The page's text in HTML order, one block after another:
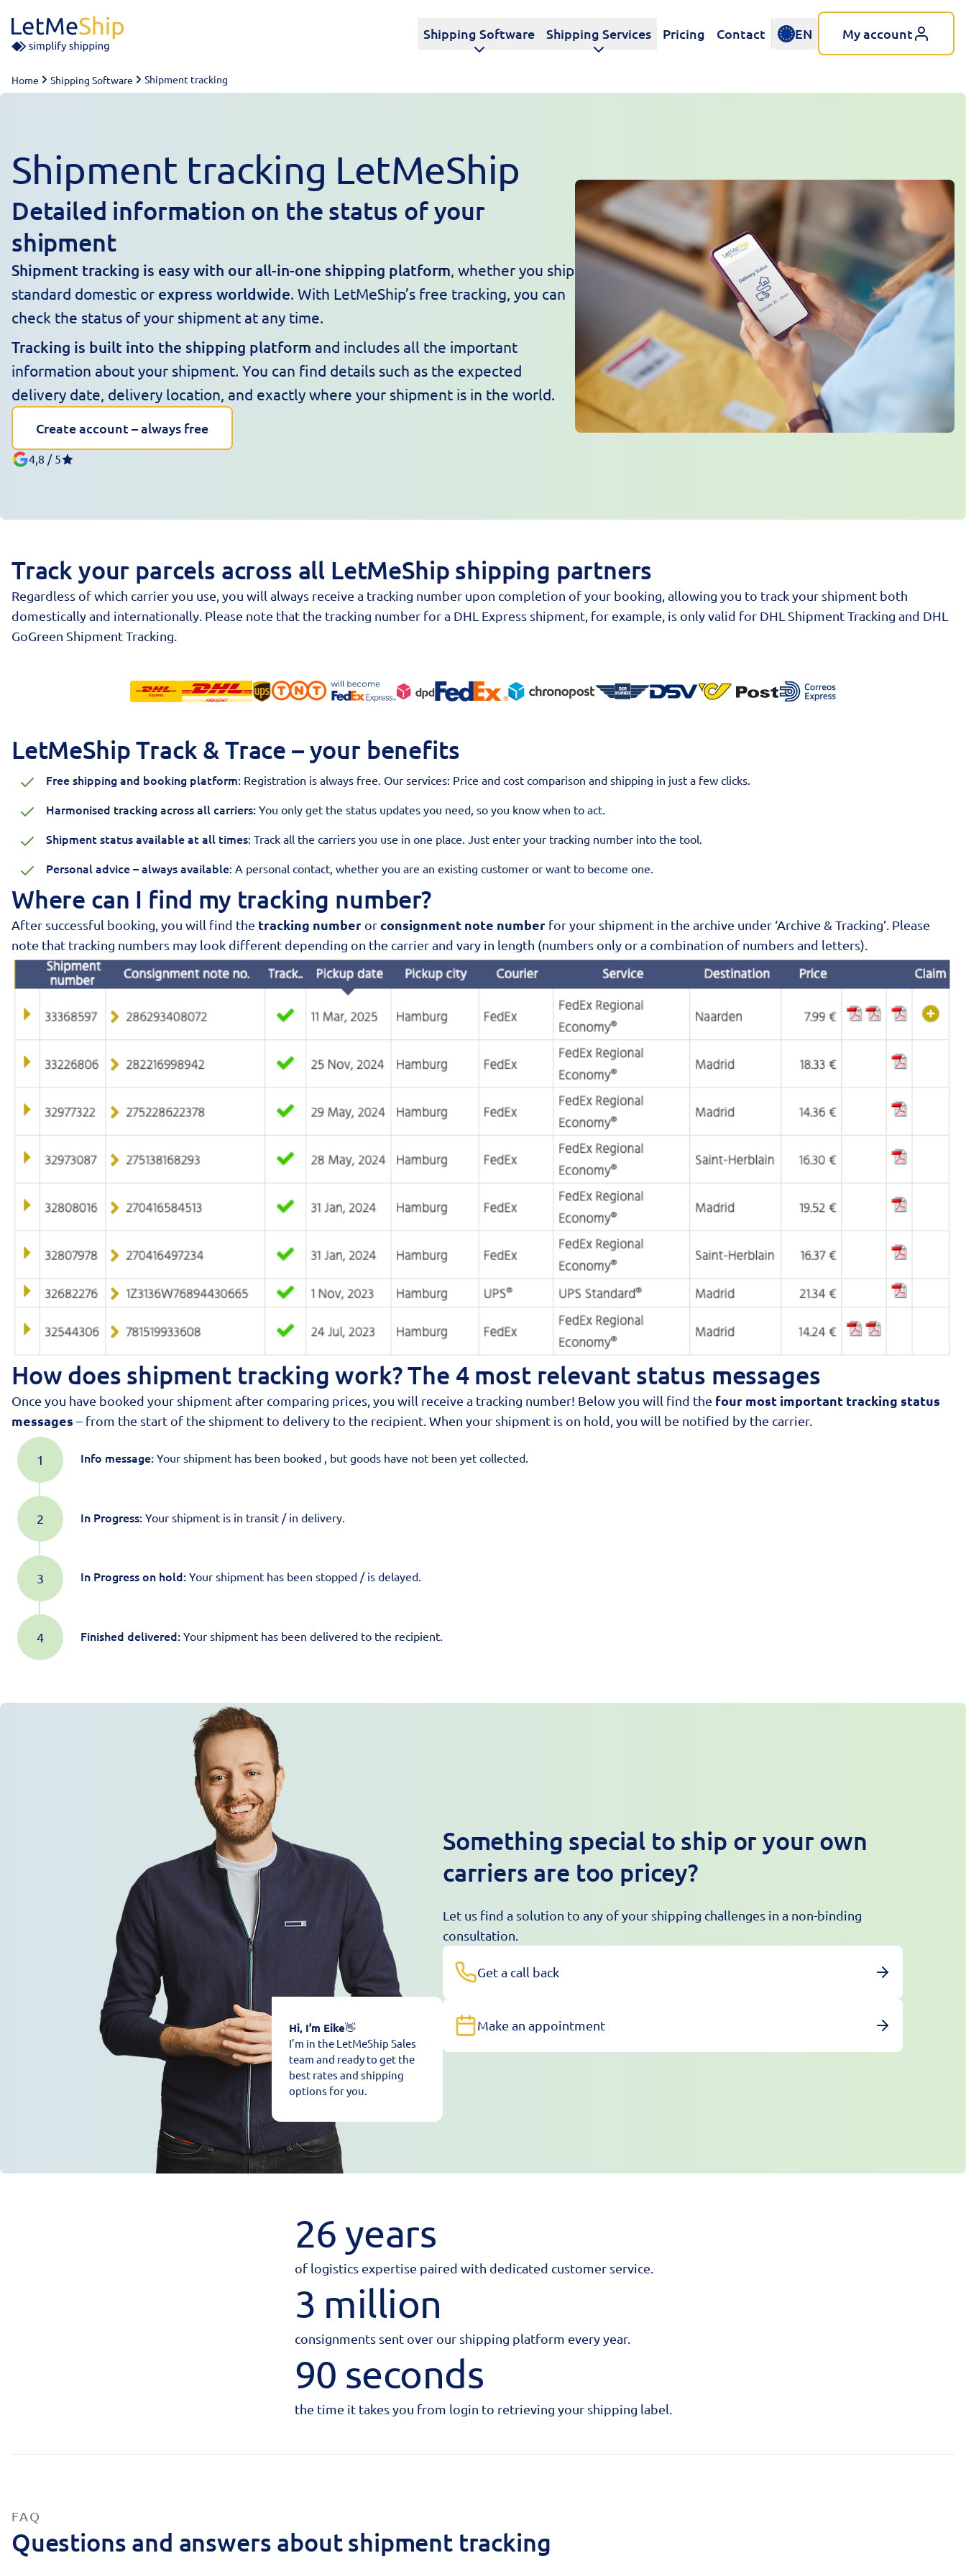
Shipping Software Shipping Services Pricing Contact EN My account
Home Shipping Software Shipment tracking
Shipment tracking LetMeShip
Detailed information on the status of your
shipment
Shipment tracking is easy with our all-in-one shipping platform , whether you ship
standard domestic or express worldwide. With LetMeShip’s free tracking, you can
check the status of your shipment at any time.
Tracking is built into the shipping platform and includes all the important
information about your shipment. You can find details such as the expected
delivery date, delivery location, and exactly where your shipment is in the world.
Create account – always free
4,8 / 5
Track your parcels across all LetMeShip shipping partners
Regardless of which carrier you use, you will always receive a tracking number upon completion of your booking, allowing you to track your shipment both
domestically and internationally. Please note that the tracking number for a DHL Express shipment, for example, is only valid for DHL Shipment Tracking and DHL
GoGreen Shipment Tracking.
LetMeShip Track & Trace – your benefits
Free shipping and booking platform: Registration is always free. Our services: Price and cost comparison and shipping in just a few clicks.
Harmonised tracking across all carriers: You only get the status updates you need, so you know when to act.
Shipment status available at all times: Track all the carriers you use in one place. Just enter your tracking number into the tool.
Personal advice – always available: A personal contact, whether you are an existing customer or want to become one.
Where can I find my tracking number?
After successful booking, you will find the tracking number orconsignment note number for your shipment in the archive under ‘Archive & Tracking’. Please
note that tracking numbers may look different depending on the carrier and vary in length (numbers only or a combination of numbers and letters).
How does shipment tracking work? The 4 most relevant status messages
Once you have booked your shipment after comparing prices, you will receive a tracking number! Below you will find the four most important tracking status
messages – from the start of the shipment to delivery to the recipient. When your shipment is on hold, you will be notified by the carrier.
Info message: Your shipment has been booked , but goods have not been yet collected.
In Progress: Your shipment is in transit / in delivery.
In Progresson hold: Your shipment has been stopped / is delayed.
Finished delivered: Your shipment has been delivered to the recipient.
Hi, I’m Eike👋
I’m in the LetMeShip Sales
team and ready to get the
best rates and shipping
options for you.
Something special to ship or your own
carriers are too pricey?
Let us find a solution to any of your shipping challenges in a non-binding
consultation.
Get a call back
Make an appointment
26 years
of logistics expertise paired with dedicated customer service.
3 million
consignments sent over our shipping platform every year.
90 seconds
the time it takes you from login to retrieving your shipping label.
FAQ
Questions and answers about shipment tracking